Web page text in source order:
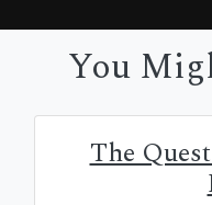
You
The